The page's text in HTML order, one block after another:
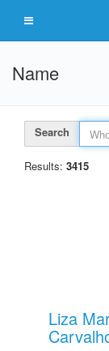
Name
Search
Results: 3415
Liza